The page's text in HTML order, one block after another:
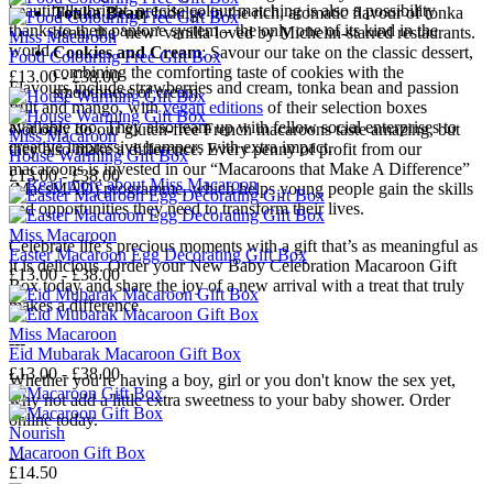
Tonka Bean: Indulge in the rich, aromatic flavour of tonka
bean, the ‘new’ vanilla loved by Michelin-starred restaurants.
Cookies and Cream: Savour our take on the classic dessert,
combining the comforting taste of cookies with the
smoothness of cream.
Not only do our gluten-free French macaroons taste amazing, but
they also make a difference. Every penny of profit from our
macaroons is invested in our “Macaroons that Make A Difference”
(MacsMAD) programme, which helps young people gain the skills
and opportunities they need to transform their lives.
Celebrate life’s precious moments with a gift that’s as meaningful as
it is delicious. Order your New Baby Celebration Macaroon Gift
Box today and share the joy of a new arrival with a treat that truly
makes a difference.
---
Whether you're having a boy, girl or you don't know the sex yet,
why not add a little extra sweetness to your baby shower. Order
online today.
---
beautifully bright, precise colour matching is also a possibility
thanks to their pantone system – the only one of its kind in the
world.
Flavours include strawberries and cream, tonka bean and passion
fruit and mango, withvegan editions of their selection boxes
available too. They also team up with fellow social enterprises to
creative impressive hampers with extra impact.
→Read more aboutMiss Macaroon
Miss Macaroon
Food Colouring Free Gift Box
£13.00 - £38.00
Miss Macaroon
House Warming Gift Box
£13.00 - £38.00
Miss Macaroon
Easter Macaroon Egg Decorating Gift Box
£13.00 - £38.00
Miss Macaroon
Eid Mubarak Macaroon Gift Box
£13.00 - £38.00
Nourish
Macaroon Gift Box
£14.50